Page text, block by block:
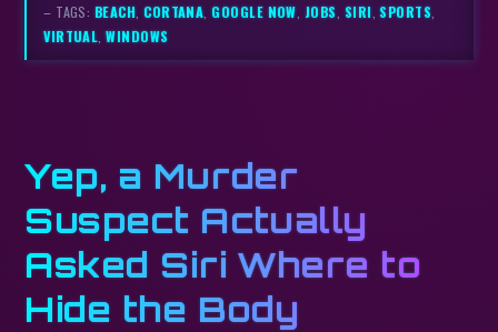
– TAGS: BEACH,CORTANA,GOOGLE NOW, JOBS, SIRI,SPORTS,
VIRTUAL,WINDOWS
Yep, a Murder
Suspect Actually
Asked Siri Where to
Hide the Body